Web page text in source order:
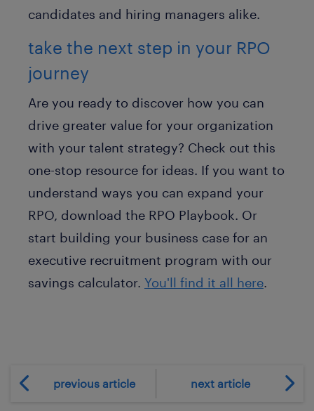
candidates and hiring managers alike.
take the next step in your RPO
journey
Are you ready to discover how you can
drive greater value for your organization
with your talent strategy? Check out this
one-stop resource for ideas. If you want to
understand ways you can expand your
RPO, download the RPO Playbook. Or
start building your business case for an
executive recruitment program with our
savings calculator. You'll find it all here.
previous article next article